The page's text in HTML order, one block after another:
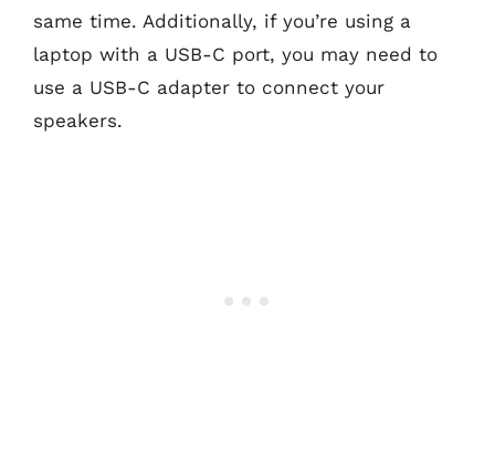
same time. Additionally, if you’re using a
laptop with a USB-C port, you may need to
use a USB-C adapter to connect your
speakers.